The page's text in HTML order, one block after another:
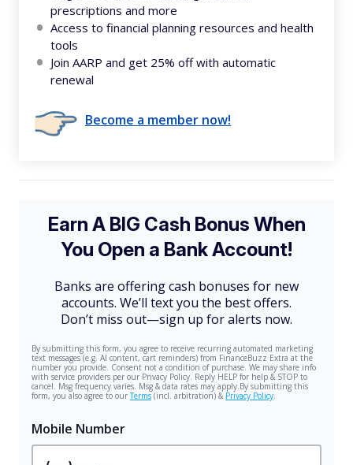
prescriptions and more
Access to financial planning resources and health
tools
Join AARP and get 25% off with automatic
renewal
Become a member now!